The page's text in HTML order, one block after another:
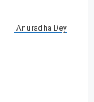
Anuradha Dey